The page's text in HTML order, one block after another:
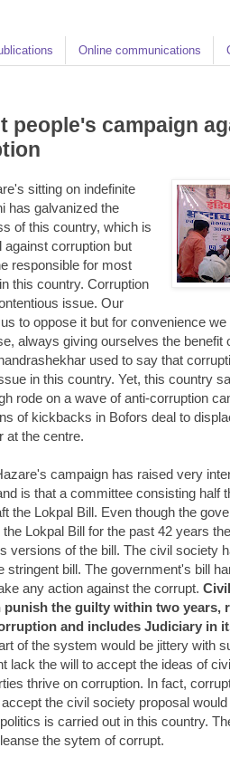
Online communications
people's campaign
sitting on indefinite
has galvanized the
of this country, which is
against corruption but
responsible for most
this country. Corruption
issue. Our
to oppose it but for convenience
always giving ourselves the benefit
used to say that
in this country. Yet, this country
rode on a wave of anti-corruption
of kickbacks in Bofors deal to
at the centre.
campaign has raised very
is that a committee consisting half
the Lokpal Bill. Even though the
Lokpal Bill for the past 42 years
versions of the bill. The civil society
stringent bill. The government's bill
any action against the corrupt.
punish the guilty within two years,
and includes Judiciary in
of the system would be jittery with
lack the will to accept the ideas of
thrive on corruption. In fact,
accept the civil society proposal
is carried out in this country.
the sytem of corrupt.